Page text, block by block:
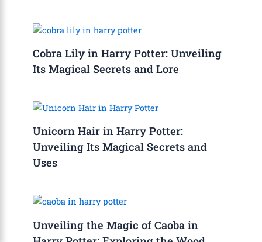
Cobra Lily in Harry Potter: Unveiling
Its Magical Secrets and Lore
Unicorn Hair in Harry Potter:
Unveiling Its Magical Secrets and
Uses
Unveiling the Magic of Caoba in